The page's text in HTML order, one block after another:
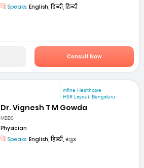
Speaks: English, हिन्दी, हिन्दी
Consult Now
mfine Healthcare
HSR Layout, Bengaluru
Dr. Vignesh T M Gowda
MBBS
Physician
Speaks: English, हिन्दी, ಕನ್ನಡ